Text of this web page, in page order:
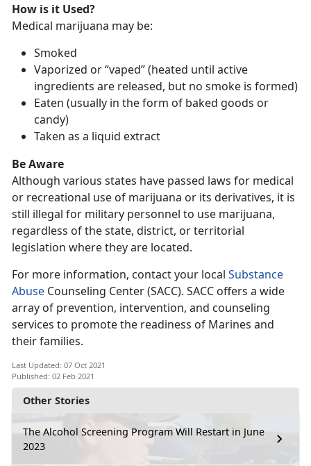
Other Stories
The Alcohol Screening Program Will Restart in June
2023
How is it Used?
Medical marijuana may be:
Smoked
Vaporized or “vaped” (heated until active
ingredients are released, but no smoke is formed)
Eaten (usually in the form of baked goods or
candy)
Taken as a liquid extract
Be Aware
Although various states have passed laws for medical
or recreational use of marijuana or its derivatives, it is
still illegal for military personnel to use marijuana,
regardless of the state, district, or territorial
legislation where they are located.
For more information, contact your local Substance
Abuse Counseling Center (SACC). SACC offers a wide
array of prevention, intervention, and counseling
services to promote the readiness of Marines and
their families.
Last Updated: 07 Oct 2021
Published: 02 Feb 2021